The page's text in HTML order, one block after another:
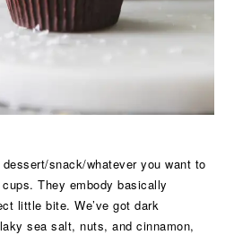
snack/whatever you want to
They embody basically
little bite. We’ve got dark
sea salt, nuts, and cinnamon,